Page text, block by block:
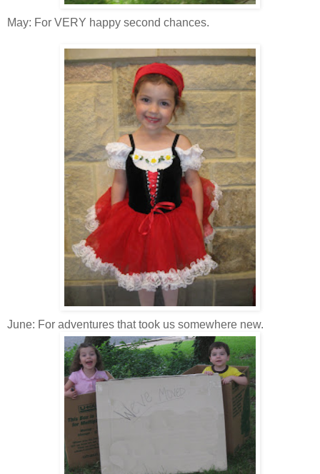
May: For VERY happy second chances.
June: For adventures that took us somewhere new.